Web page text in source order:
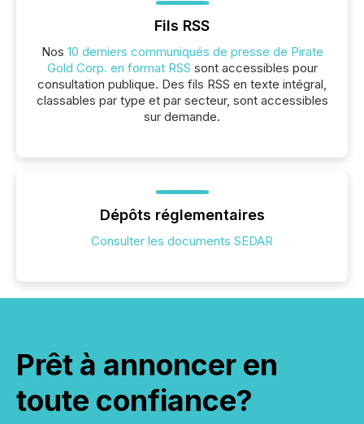
Fils RSS
Nos 10 derniers communiqués de presse de Pirate
Gold Corp. en format RSS sont accessibles pour
consultation publique. Des fils RSS en texte intégral,
classables par type et par secteur, sont accessibles
sur demande.
Dépôts réglementaires
Consulter les documents SEDAR
Prêt à annoncer en
toute confiance?